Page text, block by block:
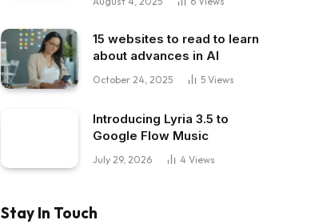
15 websites to read to learn
about advances in AI
October 24, 2025 5 Views
Introducing Lyria 3.5 to
Google Flow Music
July 29, 2026 4 Views
Stay In Touch